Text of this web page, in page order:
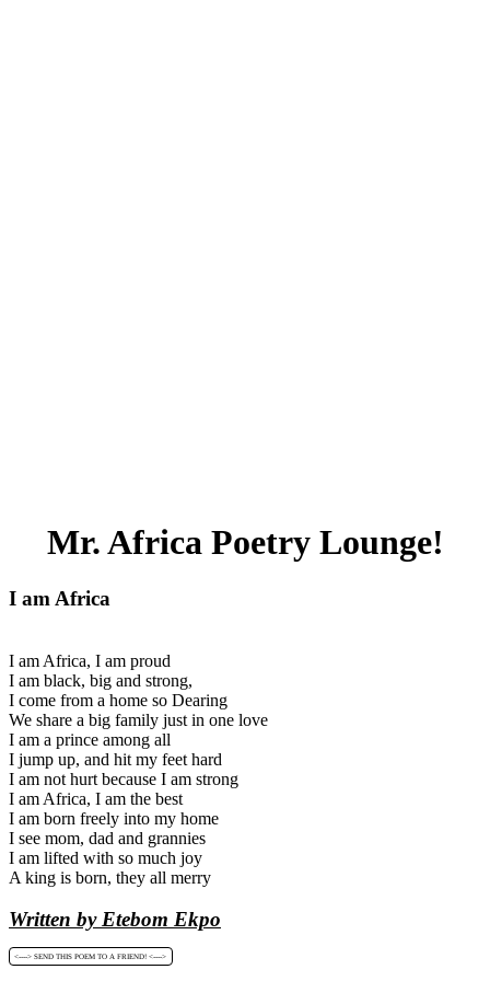
Mr. Africa Poetry Lounge!
I am Africa
I am Africa, I am proud
I am black, big and strong,
I come from a home so Dearing
We share a big family just in one love
I am a prince among all
I jump up, and hit my feet hard
I am not hurt because I am strong
I am Africa, I am the best
I am born freely into my home
I see mom, dad and grannies
I am lifted with so much joy
A king is born, they all merry
Written by Etebom Ekpo
<----> SEND THIS POEM TO A FRIEND! <---->